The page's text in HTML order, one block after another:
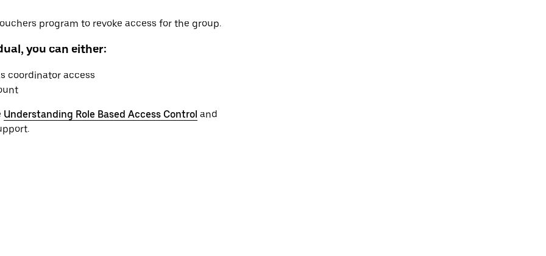
program to revoke access for the group.
you can either:
coordinator access
Understanding Role Based Access Control and